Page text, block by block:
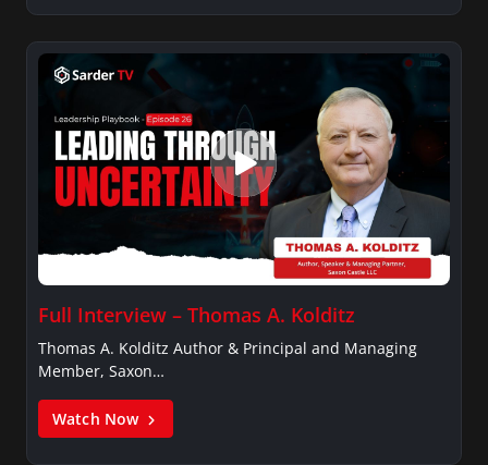
Full Interview – Thomas A. Kolditz
Thomas A. Kolditz Author & Principal and Managing
Member, Saxon…
Watch Now